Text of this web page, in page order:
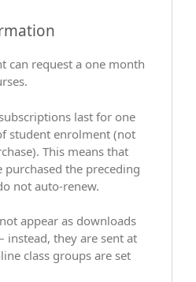
can request a one month
last for one
student enrolment (not
This means that
purchased the preceding
not auto-renew.
appear as downloads
instead, they are sent at
class groups are set